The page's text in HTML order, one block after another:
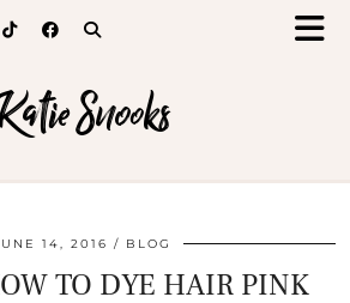
Snooks
14, 2016 BLOG
TO DYE HAIR PINK